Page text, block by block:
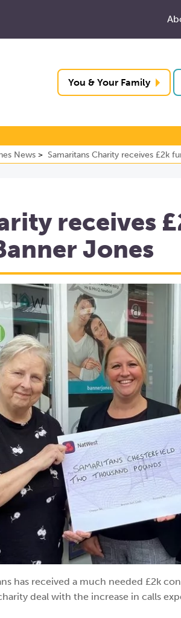
You & Your Family
News Samaritans Charity receives £2k
receives
Jones
has received a much needed £2k
deal with the increase in calls